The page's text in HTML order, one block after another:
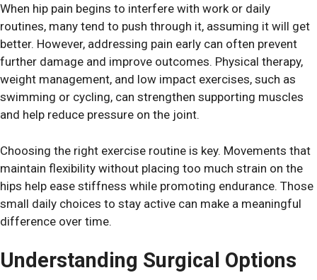
When hip pain begins to interfere with work or daily
routines, many tend to push through it, assuming it will get
better. However, addressing pain early can often prevent
further damage and improve outcomes. Physical therapy,
weight management, and low impact exercises, such as
swimming or cycling, can strengthen supporting muscles
and help reduce pressure on the joint.
Choosing the right exercise routine is key. Movements that
maintain flexibility without placing too much strain on the
hips help ease stiffness while promoting endurance. Those
small daily choices to stay active can make a meaningful
difference over time.
Understanding Surgical Options